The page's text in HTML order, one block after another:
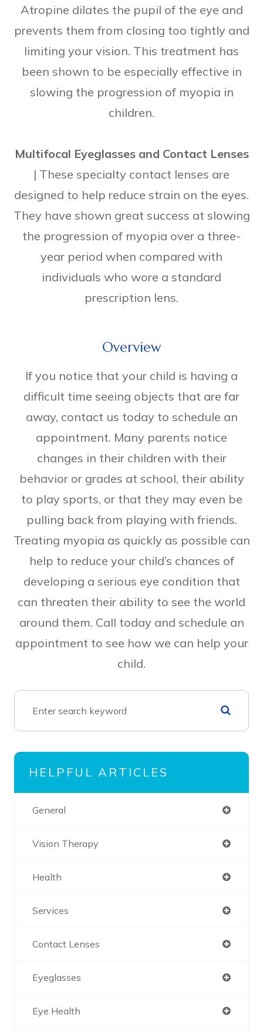
Atropine dilates the pupil of the eye and
prevents them from closing too tightly and
limiting your vision. This treatment has
been shown to be especially effective in
slowing the progression of myopia in
children.
Multifocal Eyeglasses and Contact Lenses
| These specialty contact lenses are
designed to help reduce strain on the eyes.
They have shown great success at slowing
the progression of myopia over a three-
year period when compared with
individuals who wore a standard
prescription lens.
Overview
If you notice that your child is having a
difficult time seeing objects that are far
away, contact us today to schedule an
appointment. Many parents notice
changes in their children with their
behavior or grades at school, their ability
to play sports, or that they may even be
pulling back from playing with friends.
Treating myopia as quickly as possible can
help to reduce your child’s chances of
developing a serious eye condition that
can threaten their ability to see the world
around them. Call today and schedule an
appointment to see how we can help your
child.
HELPFUL ARTICLES
General
Vision Therapy
Health
Services
Contact Lenses
Eyeglasses
Eye Health